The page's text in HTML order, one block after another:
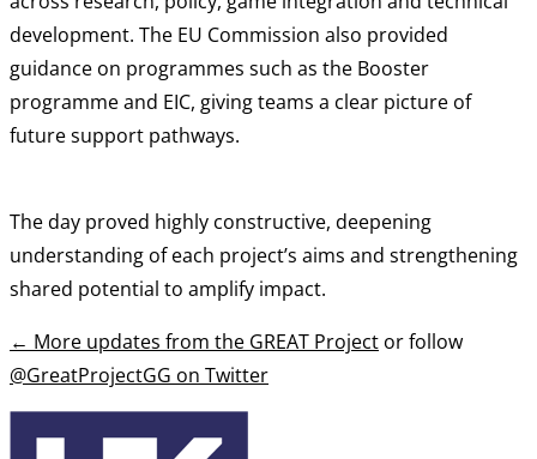
development. The EU Commission also provided
guidance on programmes such as the Booster
programme and EIC, giving teams a clear picture of
future support pathways.
The day proved highly constructive, deepening
understanding of each project’s aims and strengthening
shared potential to amplify impact.
← More updates from the GREAT Project or follow
@GreatProjectGG on Twitter